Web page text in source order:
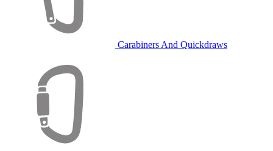
Carabiners And Quickdraws